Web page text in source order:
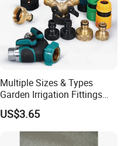
Multiple Sizes & Types
Garden Irrigation Fittings
Couplings Nipple Irrigation
Couplings IBC Tote
Accessories
US$3.65